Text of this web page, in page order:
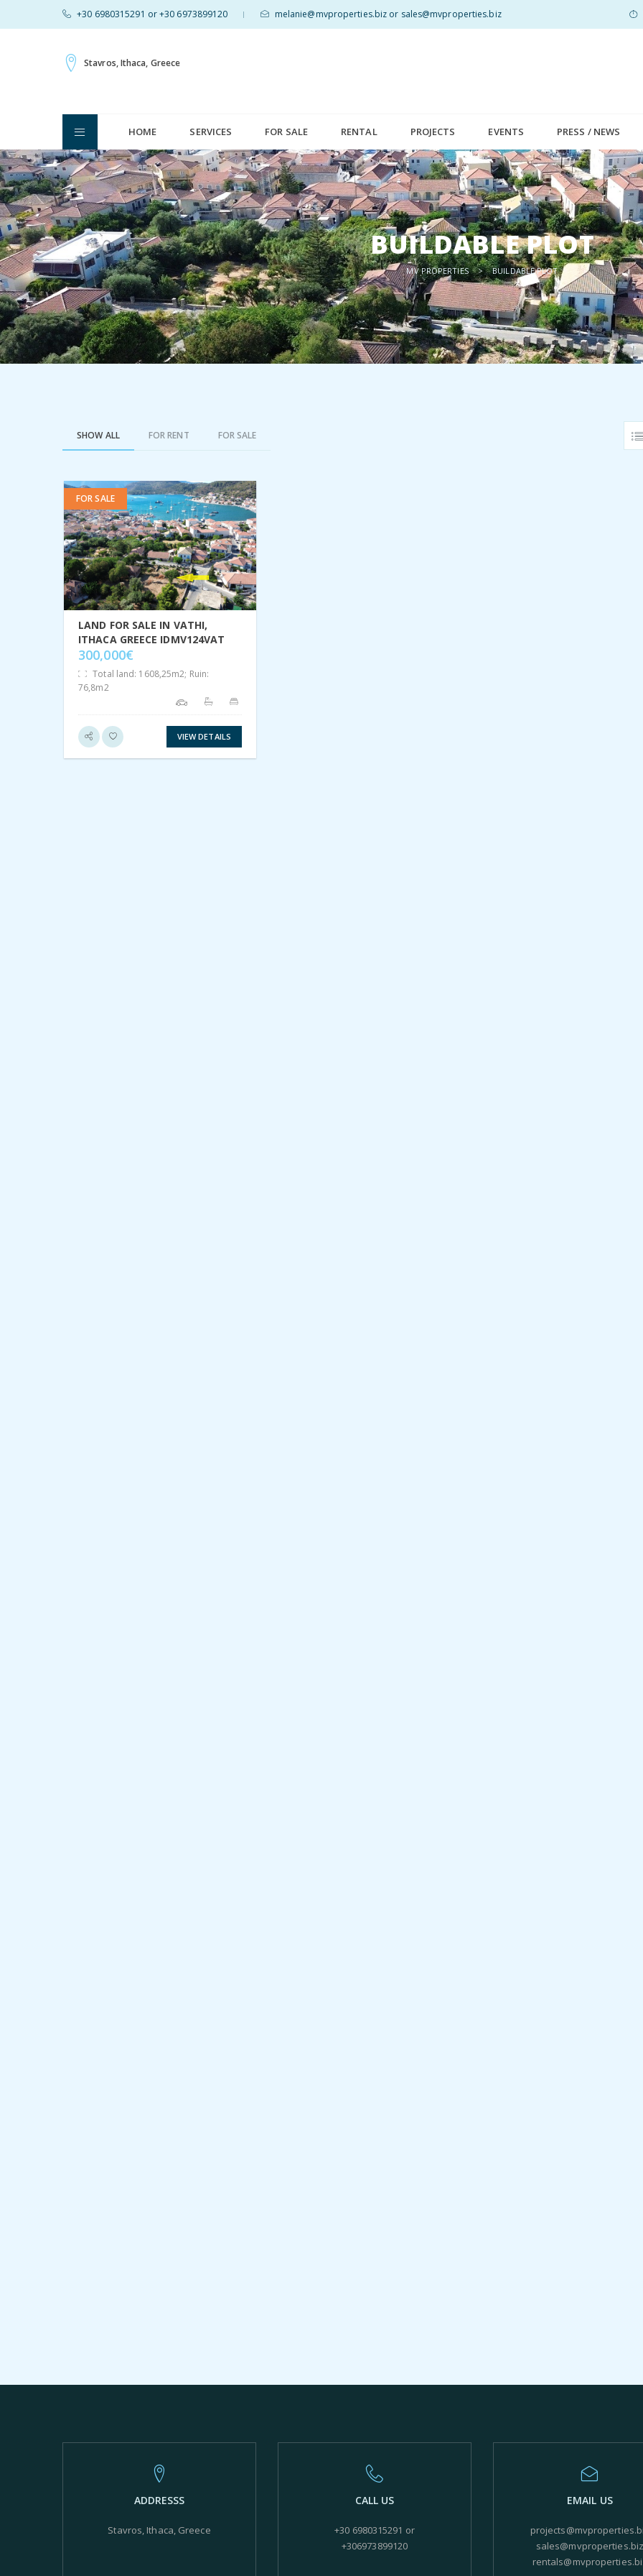
+30 6980315291 or +30 6973899120 | melanie@mvproperties.biz or sales@mvproperties.biz
Stavros, Ithaca, Greece
HOME SERVICES FOR SALE RENTAL PROJECTS EVENTS PRESS / NEWS
BUILDABLE PLOT
MV PROPERTIES > BUILDABLE PLOT
SHOW ALL FOR RENT FOR SALE
FOR SALE
VIEW DETAIL
LAND FOR SALE IN VATHI,
ITHACA GREECE IDMV124VAT
300,000€
Total land: 1608,25m2; Ruin:
76,8m2
VIEW DETAILS
ADDRESSS
Stavros, Ithaca, Greece
CALL US
+30 6980315291 or
+306973899120
EMAIL US
sales@mvproperties.biz